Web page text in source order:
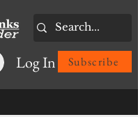
Log In Subscribe